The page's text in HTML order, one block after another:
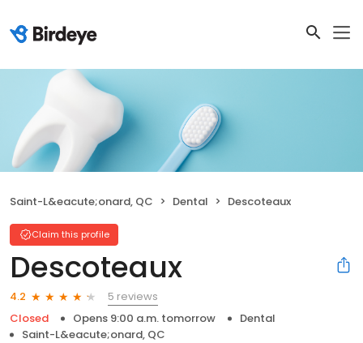
Saint-L&eacute;onard, QC Dental Descoteaux
Claim this profile
Descoteaux
4.2
5 reviews
Closed
Opens 9:00 a.m. tomorrow
Dental
Saint-L&eacute;onard, QC